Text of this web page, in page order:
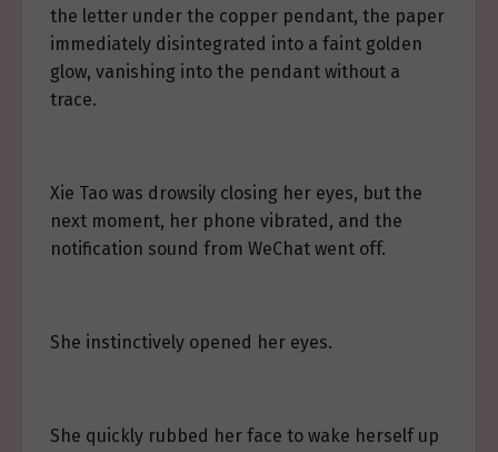
the letter under the copper pendant, the paper
immediately disintegrated into a faint golden
glow, vanishing into the pendant without a
trace.
Xie Tao was drowsily closing her eyes, but the
next moment, her phone vibrated, and the
notification sound from WeChat went off.
She instinctively opened her eyes.
She quickly rubbed her face to wake herself up